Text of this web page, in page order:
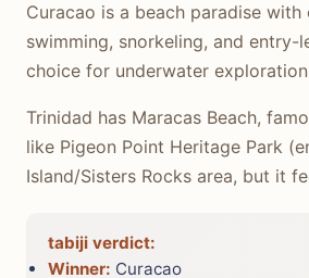
Curacao is a beach paradise
swimming, snorkeling, and
choice for underwater
Trinidad has Maracas Beach,
like Pigeon Point Heritage Park
Island/Sisters Rocks area, but it
tabiji verdict:
Winner: Curacao